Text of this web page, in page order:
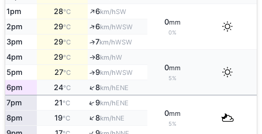
1pm 28°C ↑6km/hSW
0mm
0%
2pm 29°C ↑6km/hWSW
3pm 29°C ↑7km/hWSW
4pm 29°C ↑8km/hW
0mm
5%
5pm 27°C ↑9km/hWSW
6pm 24°C ↑8km/hENE
7pm 21°C ↑9km/hENE
0mm
5%
8pm 19°C ↑8km/hNE